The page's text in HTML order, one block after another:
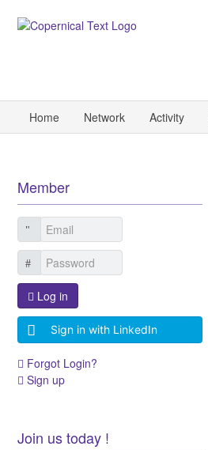
Home Network Activity
Member
Log in
Sign in with LinkedIn
Forgot Login?
Sign up
Join us today !